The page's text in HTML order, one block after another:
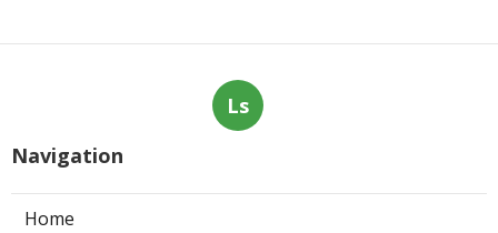
Ls
Navigation
Home